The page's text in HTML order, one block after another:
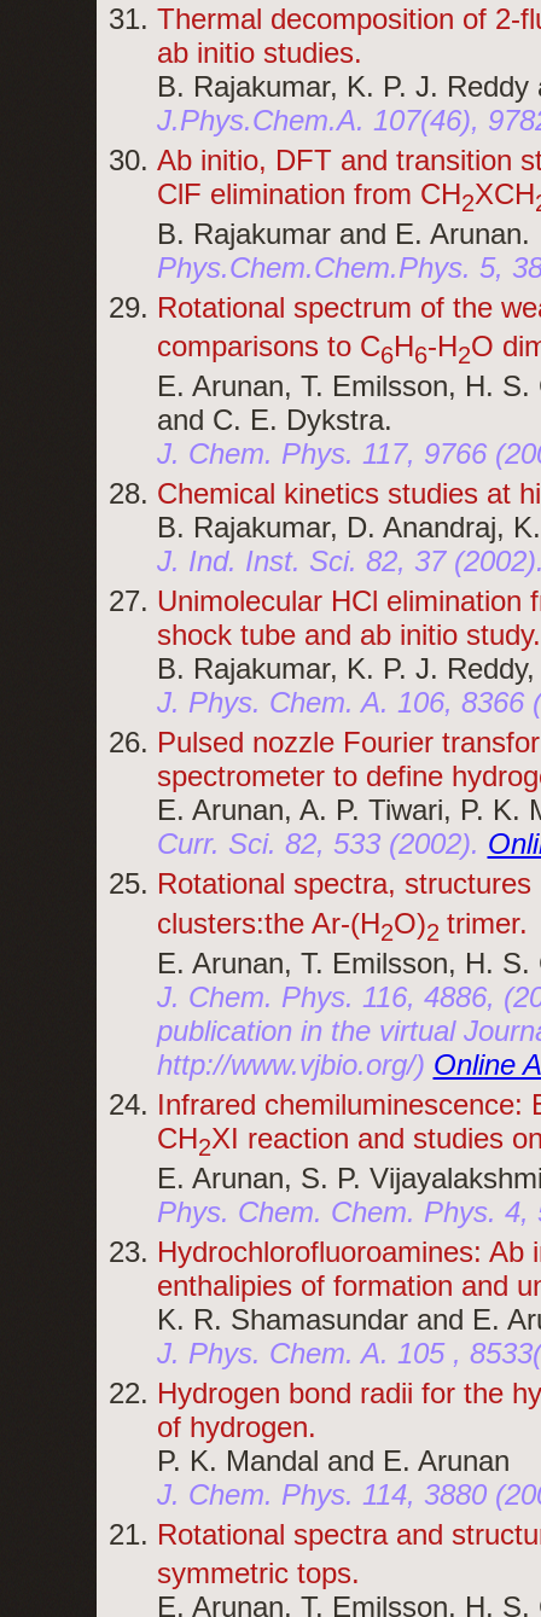
Thermal decomposition of 2-
ab initio studies.
B. Rajakumar, K. P. J. Reddy
J.Phys.Chem.A. 107(46),
Ab initio, DFT and transition
ClF elimination from CH2XCH
B. Rajakumar and E. Arunan.
Phys.Chem.Chem.Phys. 5,
Rotational spectrum of the
comparisons to C6H6-H2O
E. Arunan, T. Emilsson, H.
and C. E. Dykstra.
J. Chem. Phys. 117, 9766
Chemical kinetics studies at
B. Rajakumar, D. Anandraj,
J. Ind. Inst. Sci. 82, 37
Unimolecular HCl elimination
shock tube and ab initio study.
B. Rajakumar, K. P. J.
J. Phys. Chem. A. 106, 8366
Pulsed nozzle Fourier
spectrometer to define
E. Arunan, A. P. Tiwari, P. K.
Curr. Sci. 82, 533 (2002).
Rotational spectra,
clusters:the Ar-(H2O)2 trimer.
E. Arunan, T. Emilsson, H. S.
J. Chem. Phys. 116, 4886,
publication in the virtual
http://www.vjbio.org/) Online
Infrared chemiluminescence:
CH2XI reaction and studies
E. Arunan, S. P.
Phys. Chem. Chem. Phys.
Hydrochlorofluoroamines:
enthalipies of formation and
K. R. Shamasundar and E.
J. Phys. Chem. A. 105 ,
Hydrogen bond radii for the
of hydrogen.
P. K. Mandal and E. Arunan
J. Chem. Phys. 114, 3880
Rotational spectra and
symmetric tops.
E. Arunan, T. Emilsson, H.